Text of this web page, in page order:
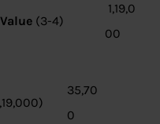
(3-4)
1,19,0
00
35,70
0